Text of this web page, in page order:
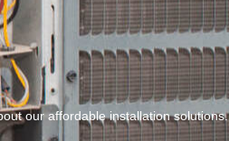
our affordable installation solutions.